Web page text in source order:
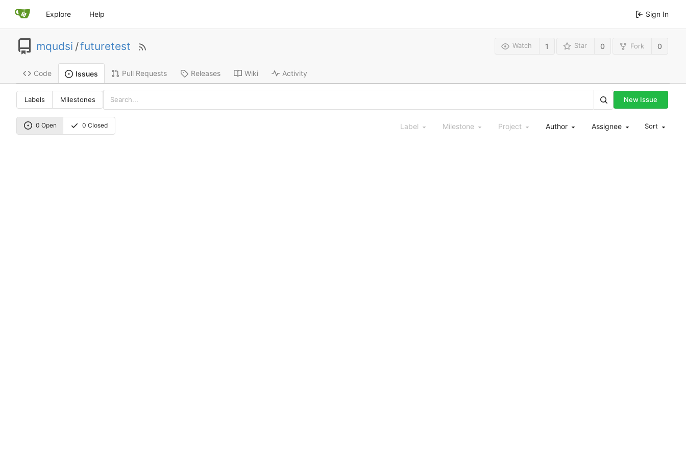
Explore Help Sign In
mqudsi /futuretest Watch 1 Star 0 Fork 0
Code Issues Pull Requests Releases Wiki Activity
Labels Milestones New Issue
0 Open 0 Closed Label Milestone Project Author Assignee Sort